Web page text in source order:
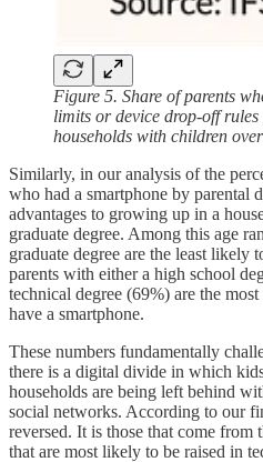
Figure 5. Share of parents
limits or device drop-off
households with children
Similarly, in our analysis of the
who had a smartphone by parental
advantages to growing up in a
graduate degree. Among this age
graduate degree are the least likely
parents with either a high school
technical degree (69%) are the
have a smartphone.
These numbers fundamentally
there is a digital divide in which
households are being left behind
social networks. According to our
reversed. It is those that come
that are most likely to be raised in